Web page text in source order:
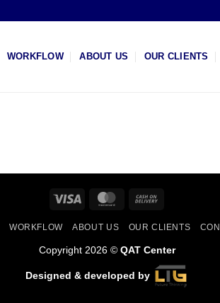
WORKFLOW ABOUT US OUR CLIENTS
Visa MasterCard
Delivery
WORKFLOW ABOUT US OUR CLIENTS
Copyright 2026 © QAT Center
Designed & developed by